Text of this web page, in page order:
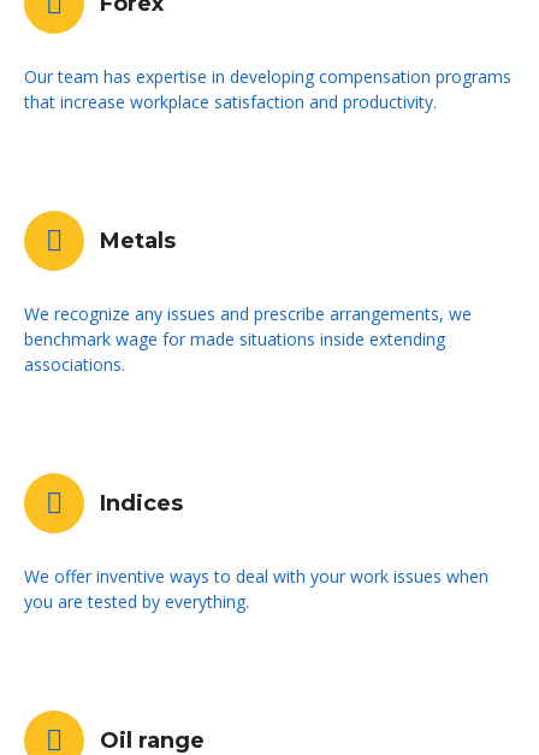
Our team has expertise in developing compensation programs
that increase workplace satisfaction and productivity.
Metals
We recognize any issues and prescribe arrangements, we
benchmark wage for made situations inside extending
associations.
Indices
We offer inventive ways to deal with your work issues when
you are tested by everything.
Oil range